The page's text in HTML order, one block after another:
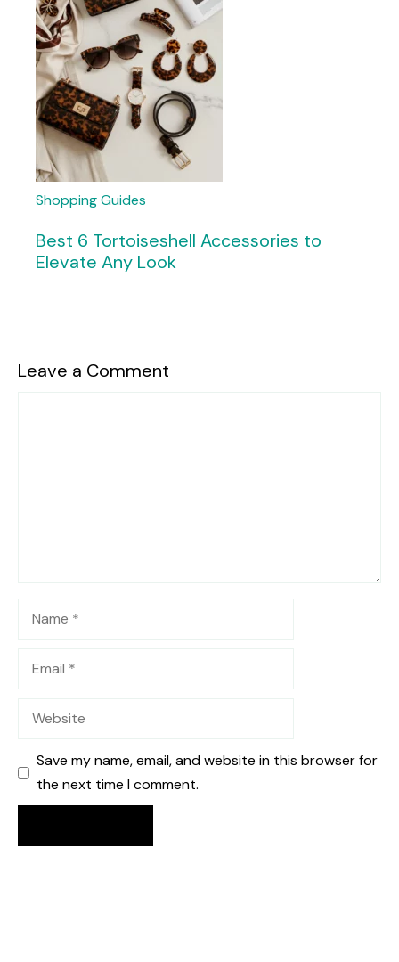
Shopping Guides
Best 6 Tortoiseshell Accessories to
Elevate Any Look
Leave a Comment
Save my name, email, and website in this browser for
the next time I comment.